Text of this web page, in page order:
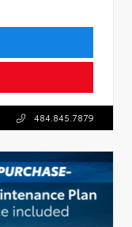
484.845.7879